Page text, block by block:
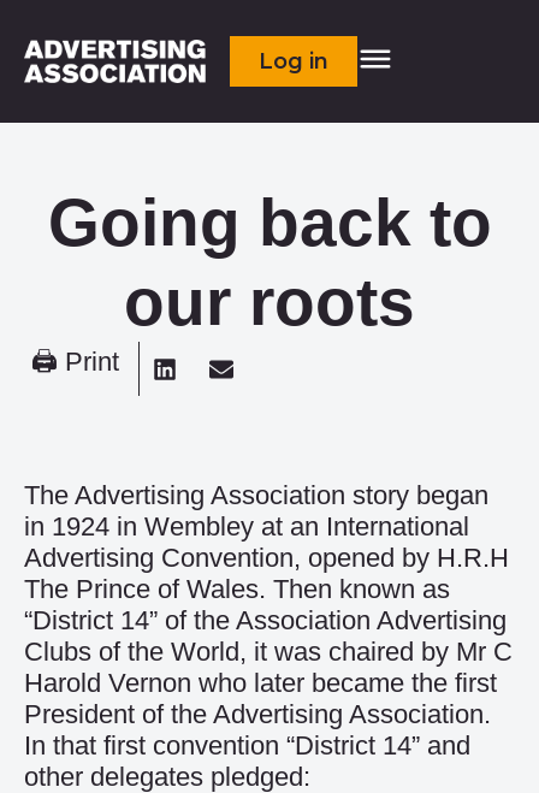
Log in
Going back to
our roots
🖨 Print
The Advertising Association story began
in 1924 in Wembley at an International
Advertising Convention, opened by H.R.H
The Prince of Wales. Then known as
“District 14” of the Association Advertising
Clubs of the World, it was chaired by Mr C
Harold Vernon who later became the first
President of the Advertising Association.
In that first convention “District 14” and
other delegates pledged: